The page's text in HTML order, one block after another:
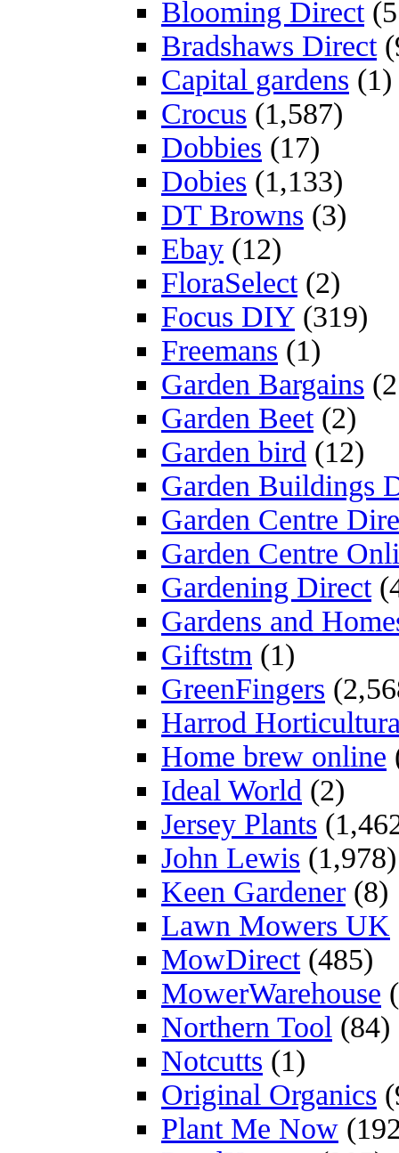
Blooming Direct
Bradshaws Direct
Capital gardens (1)
Crocus (1,587)
Dobbies (17)
Dobies (1,133)
DT Browns (3)
Ebay (12)
FloraSelect(2)
Focus DIY (319)
Freemans (1)
Garden Bargains
Garden Beet(2)
Garden bird (12)
Garden Buildings
Garden Centre
Garden Centre
Gardening Direct
Gardens and
Giftstm (1)
GreenFingers
Harrod
Home brew online
Ideal World (2)
Jersey Plants
John Lewis (1,978)
Keen Gardener (8)
Lawn Mowers UK
MowDirect(485)
MowerWarehouse
Northern Tool (84)
Notcutts (1)
Original Organics
Plant Me Now